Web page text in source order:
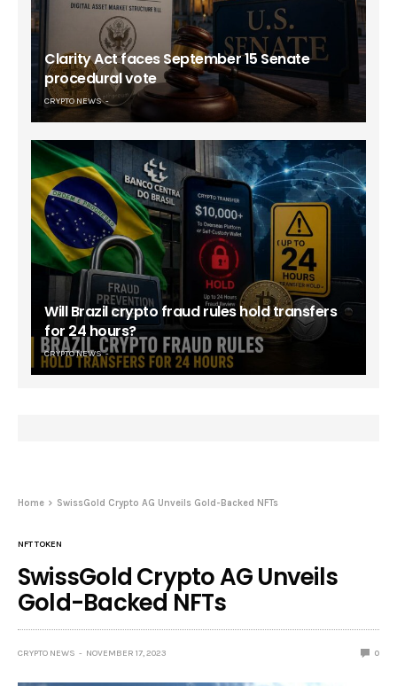
Clarity Act faces September 15 Senate
procedural vote
CRYPTO NEWS
Will Brazil crypto fraud rules hold transfers
for 24 hours?
CRYPTO NEWS
Home SwissGold Crypto AG Unveils Gold-Backed NFTs
NFT TOKEN
SwissGold Crypto AG Unveils
Gold-Backed NFTs
CRYPTO NEWS NOVEMBER 17, 2023 0